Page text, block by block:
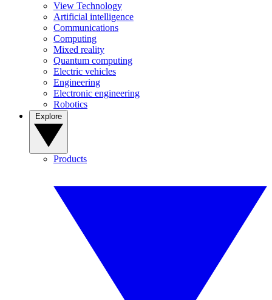
View Technology
Artificial intelligence
Communications
Computing
Mixed reality
Quantum computing
Electric vehicles
Engineering
Electronic engineering
Robotics
Products